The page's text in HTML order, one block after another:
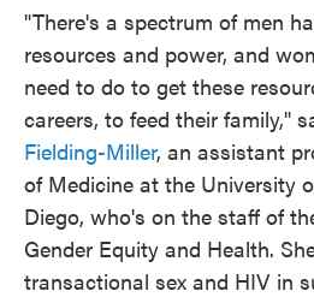
"There's a spectrum of men
resources and power, and
need to do to get these
careers, to feed their family,"
Fielding-Miller, an assistant
of Medicine at the University
Diego, who's on the staff of
Gender Equity and Health.
transactional sex and HIV in